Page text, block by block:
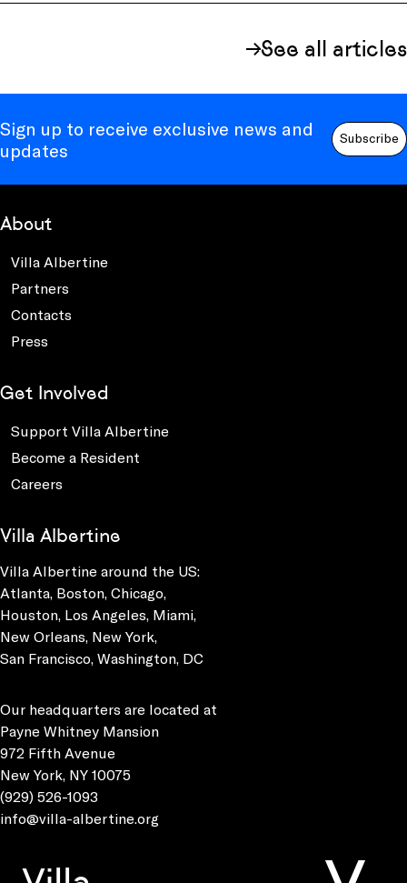
See all articles
Sign up to receive exclusive news and
updates
Subscribe
About
Villa Albertine
Partners
Contacts
Press
Get Involved
Support Villa Albertine
Become a Resident
Careers
Villa Albertine
Villa Albertine around the US:
Atlanta, Boston, Chicago,
Houston, Los Angeles, Miami,
New Orleans, New York,
San Francisco, Washington, DC
Our headquarters are located at
Payne Whitney Mansion
972 Fifth Avenue
New York, NY 10075
(929) 526-1093
info@villa-albertine.org